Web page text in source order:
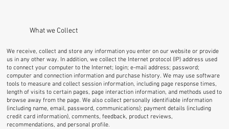
What we Collect
We receive, collect and store any information you enter on our website or provide
us in any other way. In addition, we collect the Internet protocol (IP) address used
to connect your computer to the Internet; login; e-mail address; password;
computer and connection information and purchase history. We may use software
tools to measure and collect session information, including page response times,
length of visits to certain pages, page interaction information, and methods used to
browse away from the page. We also collect personally identifiable information
(including name, email, password, communications); payment details (including
credit card information), comments, feedback, product reviews,
recommendations, and personal profile.